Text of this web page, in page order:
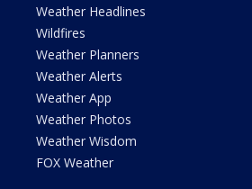
Weather Headlines
Wildfires
Weather Planners
Weather Alerts
Weather App
Weather Photos
Weather Wisdom
FOX Weather